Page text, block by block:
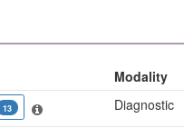
Modality
13 Diagnostic